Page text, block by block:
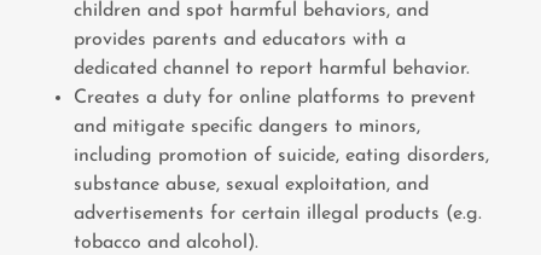
children and spot harmful behaviors, and
provides parents and educators with a
dedicated channel to report harmful behavior.
Creates a duty for online platforms to prevent
and mitigate specific dangers to minors,
including promotion of suicide, eating disorders,
substance abuse, sexual exploitation, and
advertisements for certain illegal products (e.g.
tobacco and alcohol).